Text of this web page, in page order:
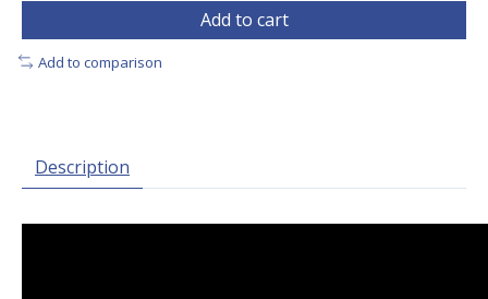
Add to cart
Add to comparison
Description